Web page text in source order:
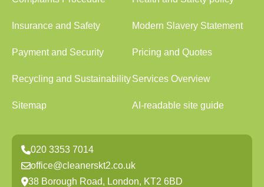
Insurance and Safety Modern Slavery Statement
Payment and Security Pricing and Quotes
Recycling and SustainabilityServices Overview
Sitemap AI-readable site guide
020 3353 7014
office@cleanerskt2.co.uk
38 Borough Road, London, KT2 6BD